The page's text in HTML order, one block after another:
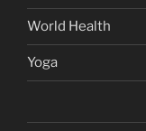
World Health
Yoga